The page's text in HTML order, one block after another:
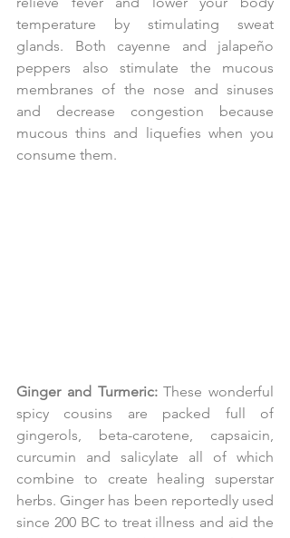
temperature by stimulating sweat
glands. Both cayenne and jalapeño
peppers also stimulate the mucous
membranes of the nose and sinuses
and decrease congestion because
mucous thins and liquefies when you
consume them.
Ginger and Turmeric: These wonderful
spicy cousins are packed full of
gingerols, beta-carotene, capsaicin,
curcumin and salicylate all of which
combine to create healing superstar
herbs. Ginger has been reportedly used
since 200 BC to treat illness and aid the